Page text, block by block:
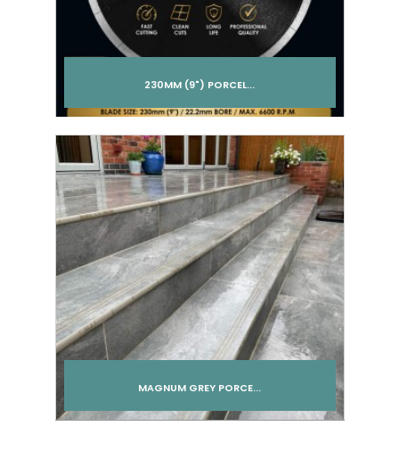
230MM (9") PORCEL...
Add to cart
MAGNUM GREY PORCE...